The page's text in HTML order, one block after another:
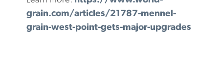
grain.com/articles/21787-mennel-
grain-west-point-gets-major-upgrades